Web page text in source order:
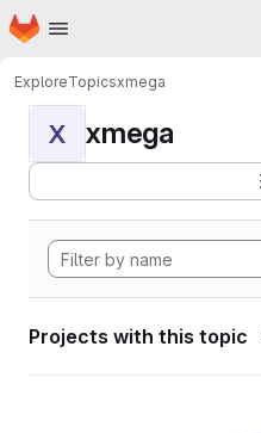
Skip to main content
Homepage
ExploreTopicsxmega
X xmega
Projects with this topic